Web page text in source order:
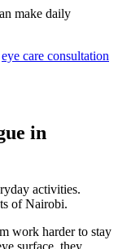
make daily
eye care consultation
in
activities.
of Nairobi.
work harder to stay
surface, they